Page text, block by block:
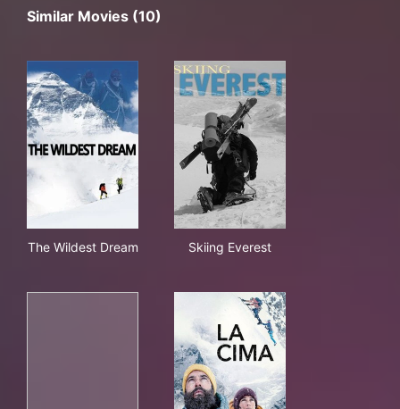
Similar Movies (10)
The Wildest Dream Skiing Everest